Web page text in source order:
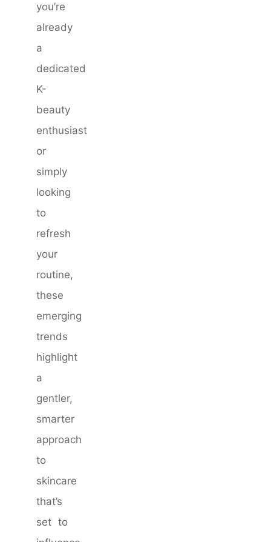
you’re
already
a
dedicated
K-
beauty
enthusiast
or
simply
looking
to
refresh
your
routine,
these
emerging
trends
highlight
a
gentler,
smarter
approach
to
skincare
that’s
set to